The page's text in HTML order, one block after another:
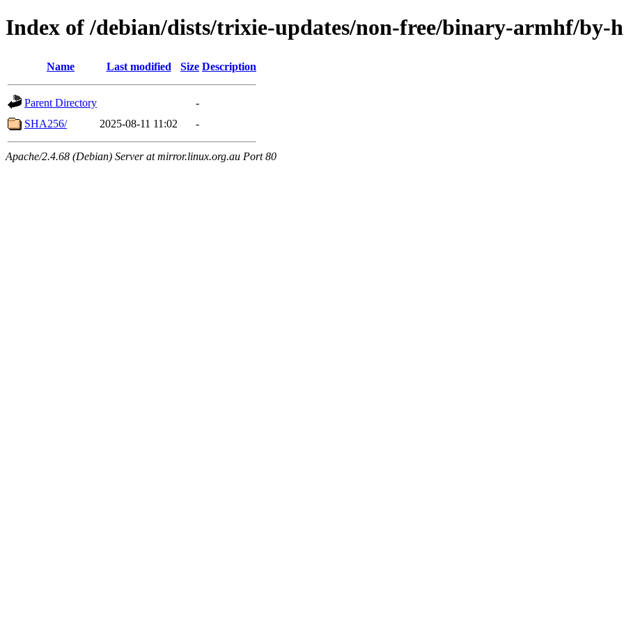
Index of /debian/dists/trixie-updates/non-free/binary-armhf/by-
Name Last modified Size Description
Parent Directory
-
SHA256/
2025-08-11 11:02 -
Apache/2.4.68 (Debian) Server at mirror.linux.org.au Port 80